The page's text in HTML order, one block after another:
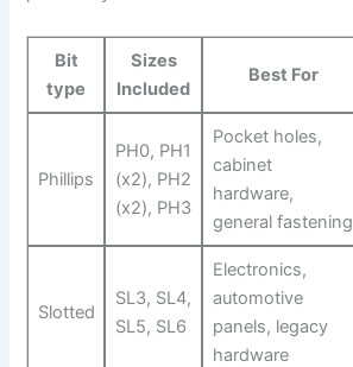
Bit
type
Sizes⁤
Included
Best For
Phillips
PH0, PH1
(x2), PH2
(x2), PH3
Pocket holes,
cabinet
hardware,
general fastening
Slotted
SL3, SL4,
SL5, SL6
Electronics,
automotive
panels, legacy
hardware